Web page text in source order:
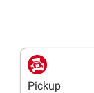
Pickup